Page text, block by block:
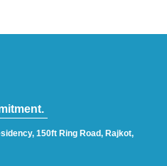
150ft Ring Road, Rajkot,